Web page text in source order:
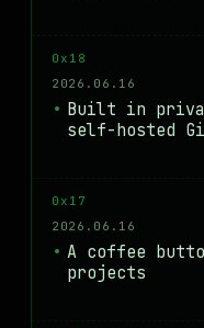
0x18
2026.06.16
Built in
self-hosted
0x17
2026.06.16
A coffee
projects